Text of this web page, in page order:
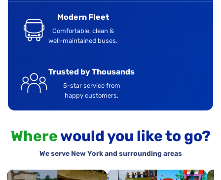
Modern Fleet
Comfortable, clean &
well-maintained buses.
Trusted by Thousands
5-star service from
happy customers.
Wherewould you like to go?
We serve New York and surrounding areas